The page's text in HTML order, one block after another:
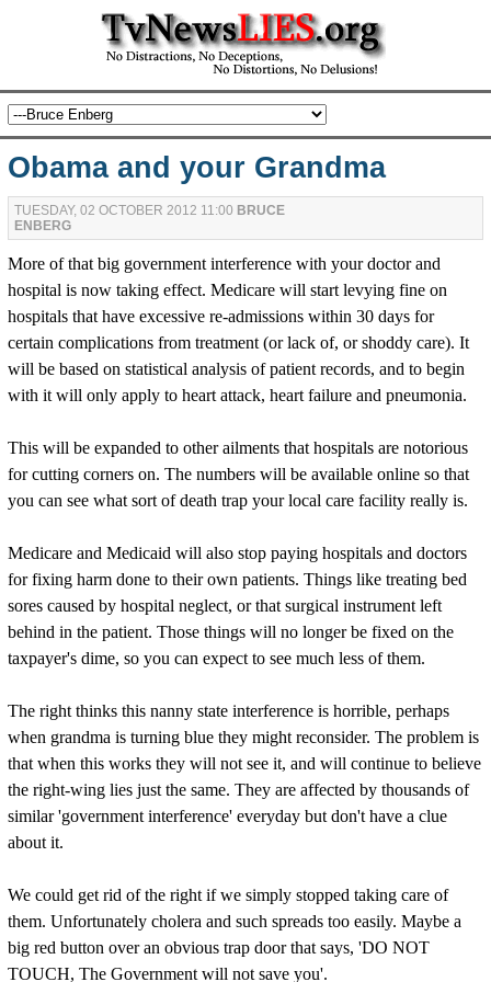
Obama and your Grandma
TUESDAY, 02 OCTOBER 2012 11:00 BRUCE
ENBERG
More of that big government interference with your doctor and
hospital is now taking effect. Medicare will start levying fine on
hospitals that have excessive re-admissions within 30 days for
certain complications from treatment (or lack of, or shoddy care). It
will be based on statistical analysis of patient records, and to begin
with it will only apply to heart attack, heart failure and pneumonia.
This will be expanded to other ailments that hospitals are notorious
for cutting corners on. The numbers will be available online so that
you can see what sort of death trap your local care facility really is.
Medicare and Medicaid will also stop paying hospitals and doctors
for fixing harm done to their own patients. Things like treating bed
sores caused by hospital neglect, or that surgical instrument left
behind in the patient. Those things will no longer be fixed on the
taxpayer's dime, so you can expect to see much less of them.
The right thinks this nanny state interference is horrible, perhaps
when grandma is turning blue they might reconsider. The problem is
that when this works they will not see it, and will continue to believe
the right-wing lies just the same. They are affected by thousands of
similar 'government interference' everyday but don't have a clue
about it.
We could get rid of the right if we simply stopped taking care of
them. Unfortunately cholera and such spreads too easily. Maybe a
big red button over an obvious trap door that says, 'DO NOT
TOUCH, The Government will not save you'.